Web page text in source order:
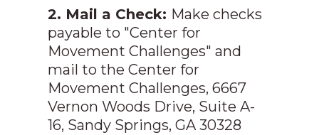
2. Mail a Check: Make checks
payable to "Center for
Movement Challenges" and
mail to the Center for
Movement Challenges, 6667
Vernon Woods Drive, Suite A-
16, Sandy Springs, GA 30328